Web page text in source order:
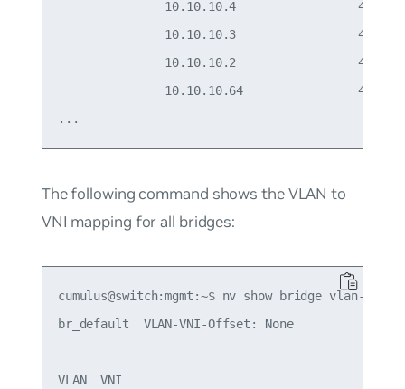
10.10.10.4
10.10.10.3
10.10.10.2
10.10.10.64
The following command shows the VLAN to
VNI mapping for all bridges:
cumulus@switch:mgmt:~$ nv show bridge vlan-vni-
br_default  VLAN-VNI-Offset: None
VLAN  VNI